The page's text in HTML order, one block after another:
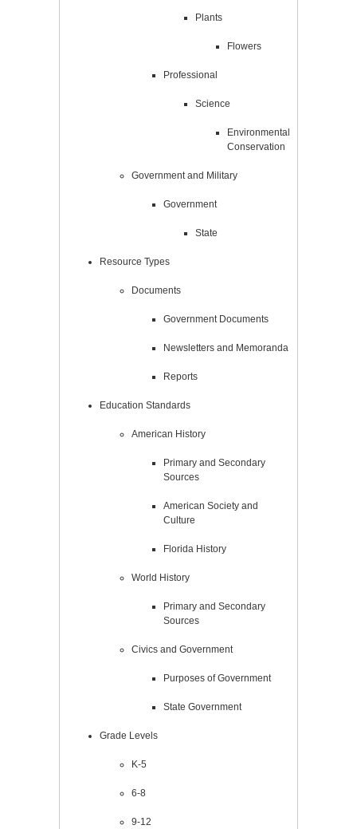
Plants
Flowers
Professional
Science
Environmental
Conservation
Government and Military
Government
State
Resource Types
Documents
Government Documents
Newsletters and Memoranda
Reports
Education Standards
American History
Primary and Secondary
Sources
American Society and
Culture
Florida History
World History
Primary and Secondary
Sources
Civics and Government
Purposes of Government
State Government
Grade Levels
K-5
6-8
9-12